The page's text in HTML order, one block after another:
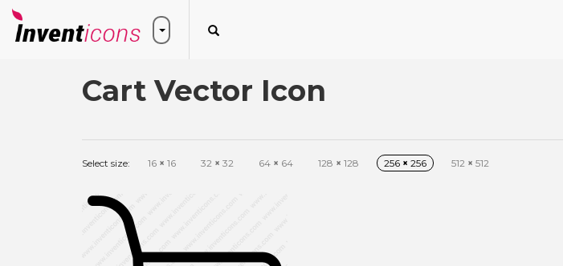
Cart Vector Icon
Select size: 16 × 16 32 × 32 64 × 64 128 × 128 256 × 256 512 × 512